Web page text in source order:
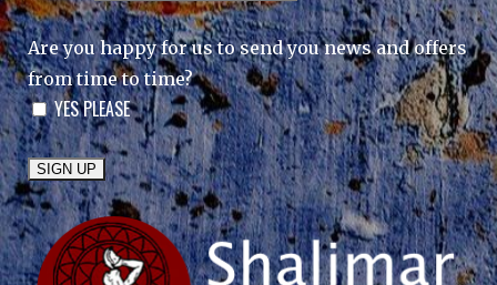
Are you happy for us to send you news and offers
from time to time?
YES PLEASE